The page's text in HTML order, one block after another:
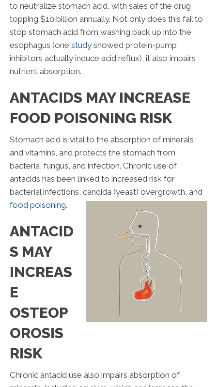
to neutralize stomach acid, with sales of the drug
topping $10 billion annually. Not only does this fail to
stop stomach acid from washing back up into the
esophagus (one study showed protein-pump
inhibitors actually induce acid reflux), it also impairs
nutrient absorption.
ANTACIDS MAY INCREASE
FOOD POISONING RISK
Stomach acid is vital to the absorption of minerals
and vitamins, and protects the stomach from
bacteria, fungus, and infection. Chronic use of
antacids has been linked to increased risk for
bacterial infections, candida (yeast) overgrowth, and
food poisoning.
ANTACID
S MAY
INCREAS
E
OSTEOP
OROSIS
RISK
Chronic antacid use also impairs absorption of